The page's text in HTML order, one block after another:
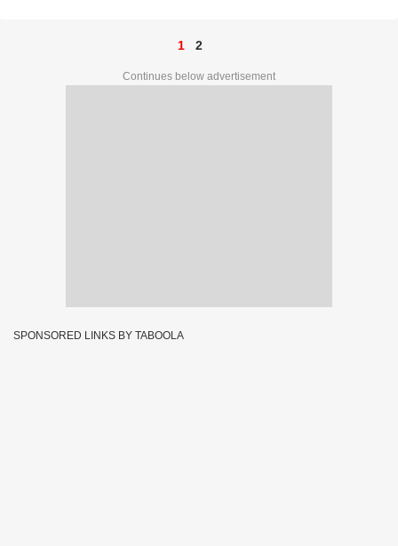
1 2
Continues below advertisement
SPONSORED LINKS BY TABOOLA